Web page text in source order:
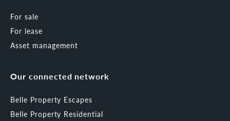
For sale
For lease
Asset management
Our connected network
Belle Property Escapes
Belle Property Residential